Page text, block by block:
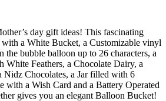
day gift ideas! This fascinating
a White Bucket, a Customizable vinyl
the bubble balloon up to 26 characters, a
Feathers, a Chocolate Dairy, a
Nidz Chocolates, a Jar filled with 6
with a Wish Card and a Battery Operated
gives you an elegant Balloon Bucket!